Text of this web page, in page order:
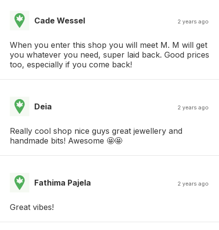
Cade Wessel 2 years ago
When you enter this shop you will meet M. M will get
you whatever you need, super laid back. Good prices
too, especially if you come back!
Deia 2 years ago
Really cool shop nice guys great jewellery and
handmade bits! Awesome 🤩🤩
Fathima Pajela 2 years ago
Great vibes!